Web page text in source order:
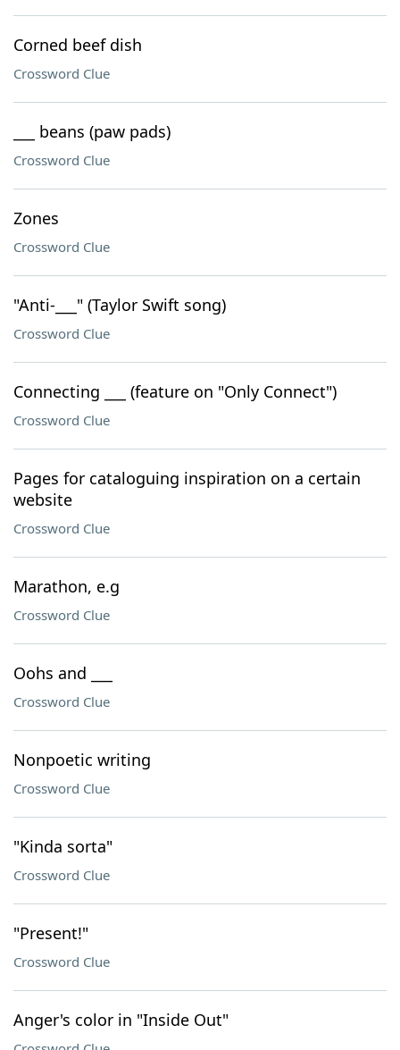
Corned beef dish
Crossword Clue
___ beans (paw pads)
Crossword Clue
Zones
Crossword Clue
"Anti-___" (Taylor Swift song)
Crossword Clue
Connecting ___ (feature on "Only Connect")
Crossword Clue
Pages for cataloguing inspiration on a certain
website
Crossword Clue
Marathon, e.g
Crossword Clue
Oohs and ___
Crossword Clue
Nonpoetic writing
Crossword Clue
"Kinda sorta"
Crossword Clue
"Present!"
Crossword Clue
Anger's color in "Inside Out"